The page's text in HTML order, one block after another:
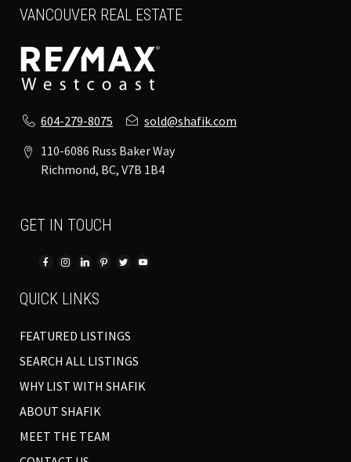
VANCOUVER REAL ESTATE
604-279-8075
sold@shafik.com
110-6086 Russ Baker Way
Richmond, BC, V7B 1B4
GET IN TOUCH
QUICK LINKS
FEATURED LISTINGS
SEARCH ALL LISTINGS
WHY LIST WITH SHAFIK
ABOUT SHAFIK
MEET THE TEAM